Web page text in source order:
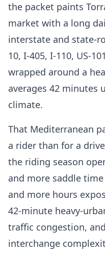
the packet paints
market with a long
interstate and state-
10, I-405, I-110, US-
wrapped around a
averages 42 minutes
climate.
That Mediterranean
a rider than for a
the riding season
and more saddle
and more hours
42-minute heavy-
traffic congestion,
interchange